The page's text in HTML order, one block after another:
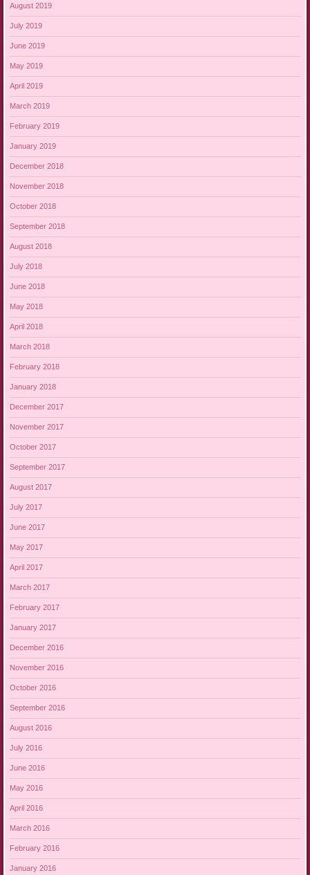
August 2019
July 2019
June 2019
May 2019
April 2019
March 2019
February 2019
January 2019
December 2018
November 2018
October 2018
September 2018
August 2018
July 2018
June 2018
May 2018
April 2018
March 2018
February 2018
January 2018
December 2017
November 2017
October 2017
September 2017
August 2017
July 2017
June 2017
May 2017
April 2017
March 2017
February 2017
January 2017
December 2016
November 2016
October 2016
September 2016
August 2016
July 2016
June 2016
May 2016
April 2016
March 2016
February 2016
January 2016